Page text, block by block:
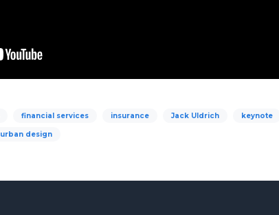
financial services insurance Jack Uldrich keynote
urban design